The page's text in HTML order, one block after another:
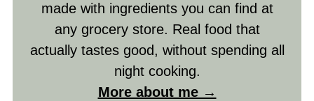
made with ingredients you can find at
any grocery store. Real food that
actually tastes good, without spending all
night cooking.
More about me →